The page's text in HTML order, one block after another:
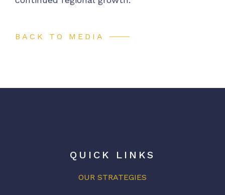
BACK TO MEDIA
QUICK LINKS
OUR STRATEGIES